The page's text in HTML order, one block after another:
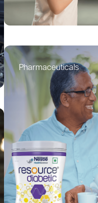
Pharmaceuticals